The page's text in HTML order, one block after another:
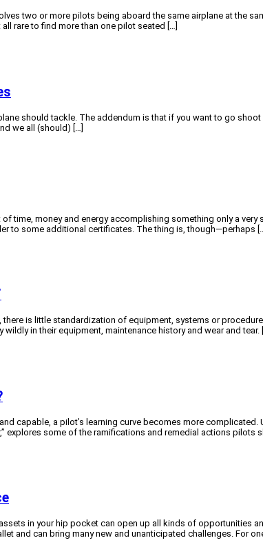
two or more pilots being aboard the same airplane at the
rare to find more than one pilot seated […]
should tackle. The addendum is that if you want to go
we all (should) […]
of time, money and energy accomplishing something only a
to some additional certificates. The thing is, though—perhaps
is little standardization of equipment, systems or
in their equipment, maintenance history and wear and tear.
capable, a pilot’s learning curve becomes more
explores some of the ramifications and remedial actions pilots
in your hip pocket can open up all kinds of opportunities
and can bring many new and unanticipated challenges. For